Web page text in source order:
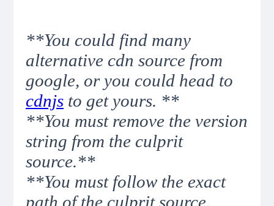
**You could find many
alternative cdn source from
google, or you could head to
cdnjs to get yours. **
**You must remove the version
string from the culprit
source.**
**You must follow the exact
path of the culprit source,